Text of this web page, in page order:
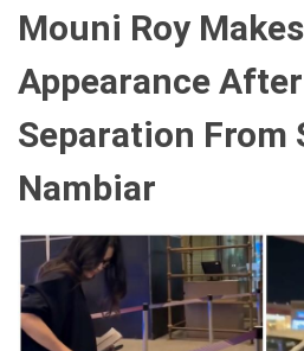
Mouni Roy
Appearance
Separation From
Nambiar